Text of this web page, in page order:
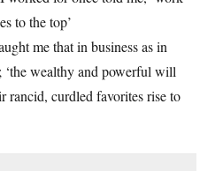
to the top’
me that in business as in
‘the wealthy and powerful will
rancid, curdled favorites rise to